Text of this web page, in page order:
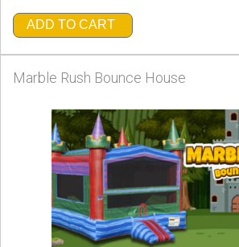
ADD TO CART
Marble Rush Bounce House